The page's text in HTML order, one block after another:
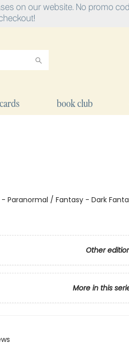
on our website. No promo
book club
Paranormal / Fantasy - Dark
Other
More in this